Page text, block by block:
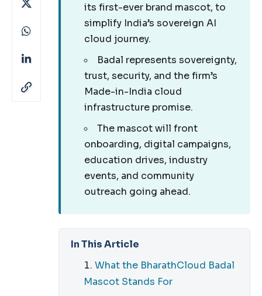
its first-ever brand mascot, to
simplify India’s sovereign AI
cloud journey.
Badal represents sovereignty,
trust, security, and the firm’s
Made-in-India cloud
infrastructure promise.
The mascot will front
onboarding, digital campaigns,
education drives, industry
events, and community
outreach going ahead.
In This Article
What the BharathCloud Badal
Mascot Stands For